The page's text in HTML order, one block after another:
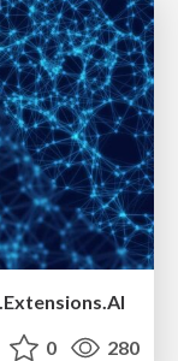
0 280